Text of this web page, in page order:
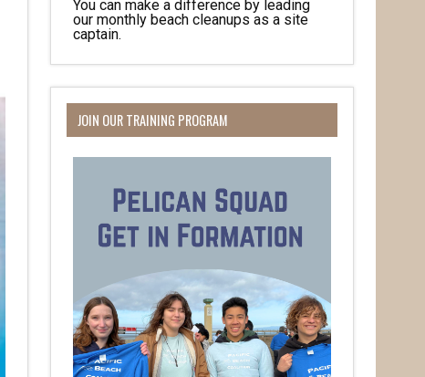
You can make a difference by leading
our monthly beach cleanups as a site
captain.
JOIN OUR TRAINING PROGRAM